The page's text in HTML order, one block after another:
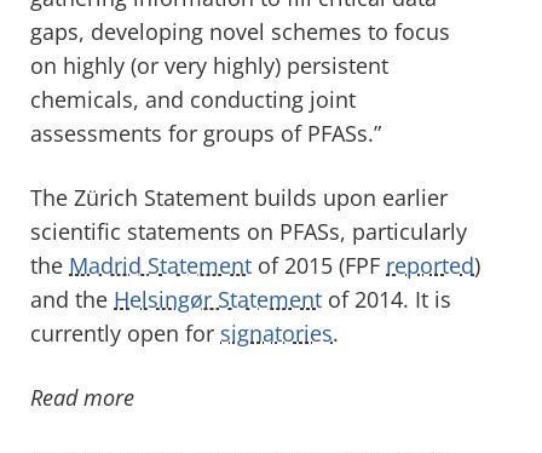
gaps, developing novel schemes to focus
on highly (or very highly) persistent
chemicals, and conducting joint
assessments for groups of PFASs.”
The Zürich Statement builds upon earlier
scientific statements on PFASs, particularly
the Madrid Statement of 2015 (FPF reported)
and the Helsingør Statement of 2014. It is
currently open for signatories.
Read more